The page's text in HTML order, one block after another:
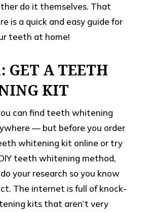
do it themselves. That
is a quick and easy guide for
teeth at home!
GET A TEETH
KIT
can find teeth whitening
— but before you order
whitening kit online or try
teeth whitening method,
your research so you know
The internet is full of knock-
kits that aren’t very